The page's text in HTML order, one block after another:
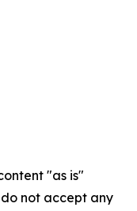
"as is"
not accept any